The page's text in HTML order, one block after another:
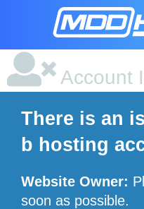
Account
There is an
b hosting
Website Owner:
soon as possible.